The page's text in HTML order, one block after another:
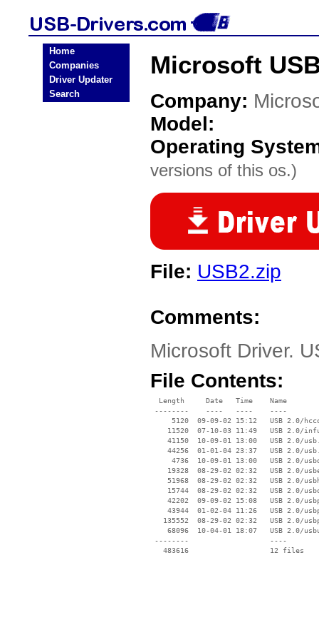
Home
Companies
Driver Updater
Search
Microsoft
Company:
Model:
Operating
versions of this os.)
File: USB2.zip
Comments:
Microsoft Driver.
File Contents:
  Length     Date   Time    Name
--------    ----   ----    ----
5120  09-09-02 15:12   USB 2.0/
11520  07-10-03 11:49   USB 2.0/
41150  10-09-01 13:00   USB 2.0/
44256  01-01-04 23:37   USB 2.0/
4736  10-09-01 13:00   USB 2.0/
19328  08-29-02 02:32   USB 2.0/
51968  08-29-02 02:32   USB 2.0/
15744  08-29-02 02:32   USB 2.0/
42202  09-09-02 15:08   USB 2.0/
43944  01-02-04 11:26   USB 2.0/
135552  08-29-02 02:32   USB 2.0/
68096  10-04-01 18:07   USB 2.0/
--------                   ----